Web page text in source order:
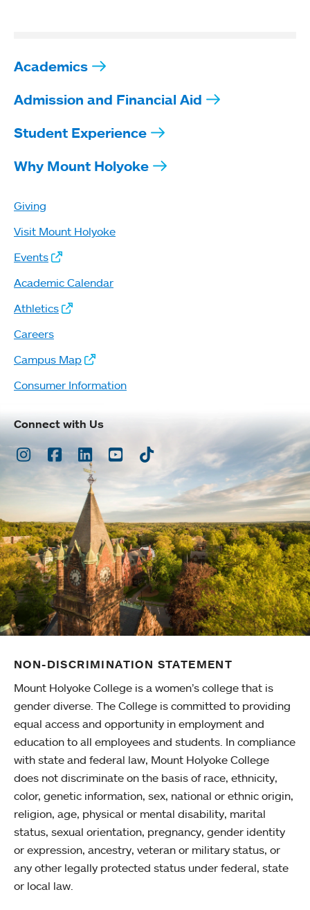
Academics
Admission and Financial Aid
Student Experience
Why Mount Holyoke
Giving
Visit Mount Holyoke
Events
Academic Calendar
Athletics
Careers
Campus Map
Consumer Information
Connect with Us
Instagram
Facebook
LinkedInYoutubeTikTok
NON-DISCRIMINATION STATEMENT
Mount Holyoke College is a women’s college that is
gender diverse. The College is committed to providing
equal access and opportunity in employment and
education to all employees and students. In compliance
with state and federal law, Mount Holyoke College
does not discriminate on the basis of race, ethnicity,
color, genetic information, sex, national or ethnic origin,
religion, age, physical or mental disability, marital
status, sexual orientation, pregnancy, gender identity
or expression, ancestry, veteran or military status, or
any other legally protected status under federal, state
or local law.